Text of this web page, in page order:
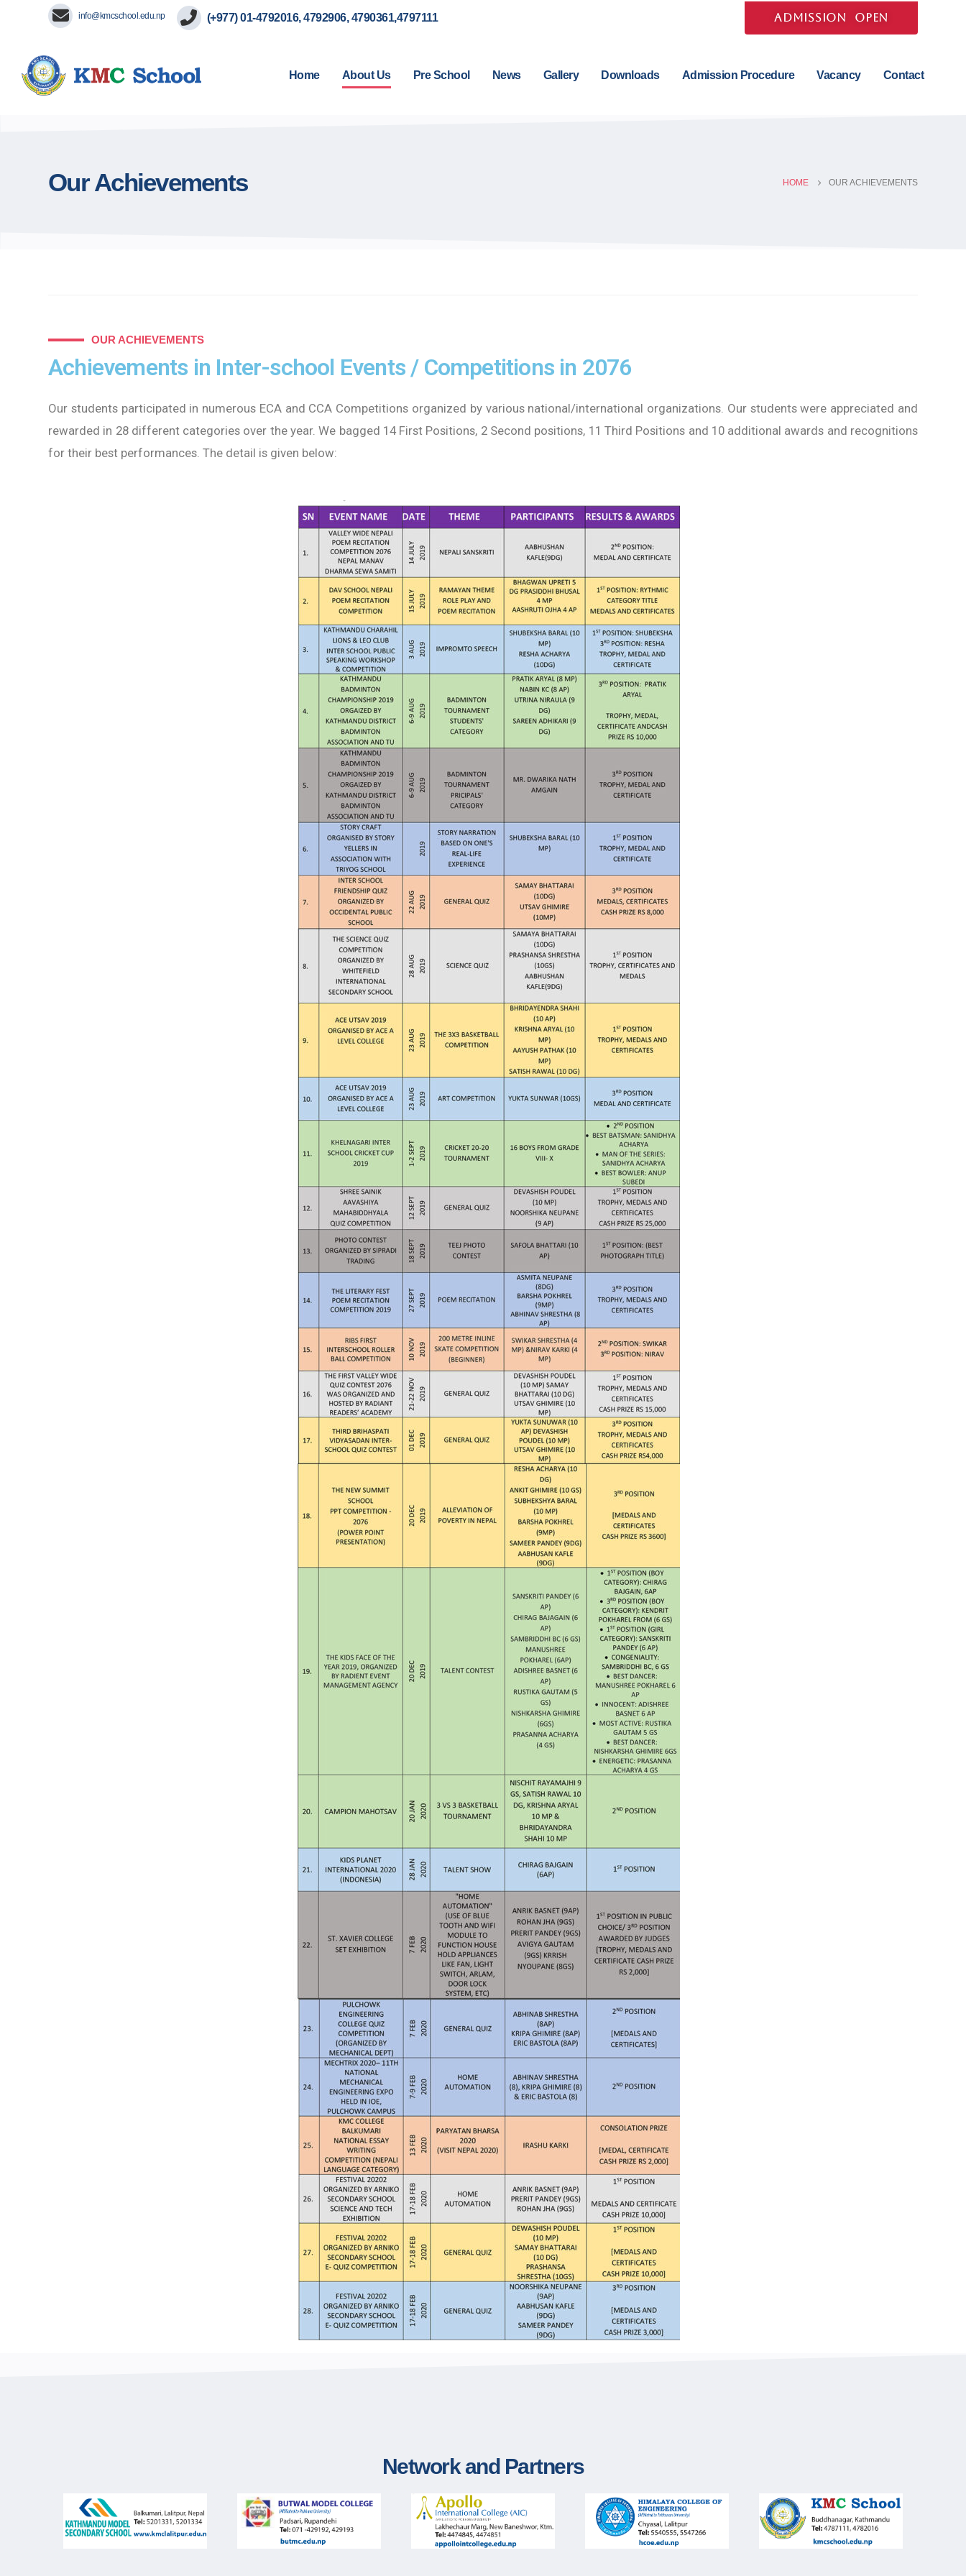
info@kmcschool.edu.np (+977) 01-4792016, 4792906, 4790361,4797111 ADMISSION OPEN
Home About Us Pre School News Gallery Downloads Admission Procedure Vacancy Contact
Our Achievements HOME OUR ACHIEVEMENTS
OUR ACHIEVEMENTS
Achievements in Inter-school Events / Competitions in 2076
Our students participated in numerous ECA and CCA Competitions organized by various national/international organizations. Our students were appreciated and
rewarded in 28 different categories over the year. We bagged 14 First Positions, 2 Second positions, 11 Third Positions and 10 additional awards and recognitions
for their best performances. The detail is given below:
Network and Partners